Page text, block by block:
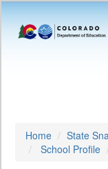
Home State
School Profile